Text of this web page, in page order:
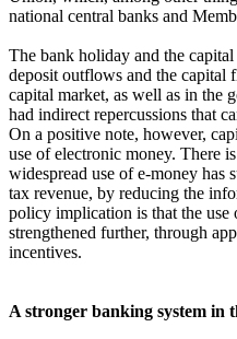
national central banks and
The bank holiday and the
deposit outflows and the capital
capital market, as well as in the
had indirect repercussions that
On a positive note, however,
use of electronic money. There
widespread use of e-money has
tax revenue, by reducing the
policy implication is that the use
strengthened further, through
incentives.
A stronger banking system in